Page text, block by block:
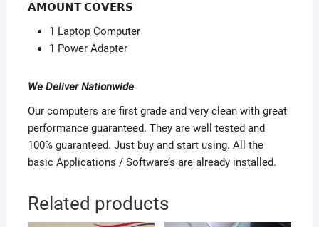
𝗔𝗠𝗢𝗨𝗡𝗧 𝗖𝗢𝗩𝗘𝗥𝗦
1 Laptop Computer
1 Power Adapter
We Deliver Nationwide
Our computers are first grade and very clean with great
performance guaranteed. They are well tested and
100% guaranteed. Just buy and start using. All the
basic Applications / Software’s are already installed.
Related products